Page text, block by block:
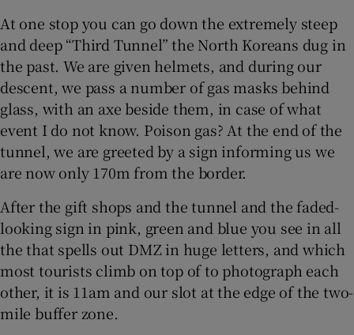
At one stop you can go down the extremely steep
and deep “Third Tunnel” the North Koreans dug in
the past. We are given helmets, and during our
descent, we pass a number of gas masks behind
glass, with an axe beside them, in case of what
event I do not know. Poison gas? At the end of the
tunnel, we are greeted by a sign informing us we
are now only 170m from the border.
After the gift shops and the tunnel and the faded-
looking sign in pink, green and blue you see in all
the that spells out DMZ in huge letters, and which
most tourists climb on top of to photograph each
other, it is 11am and our slot at the edge of the two-
mile buffer zone.